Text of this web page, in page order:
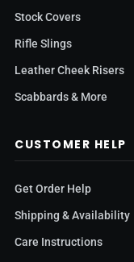
Stock Covers
Rifle Slings
Leather Cheek Risers
Scabbards & More
CUSTOMER HELP
Get Order Help
Shipping & Availability
Care Instructions